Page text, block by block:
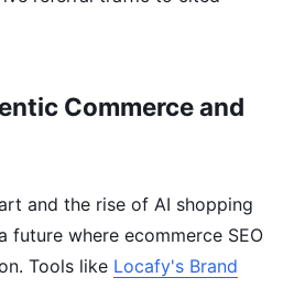
Commerce and
and the rise of AI shopping
future where ecommerce SEO
Tools like Locafy's Brand